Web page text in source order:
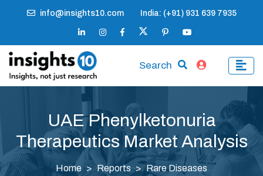
info@insights10.com India: (+91) 931 639 7935
Search
UAE Phenylketonuria
Therapeutics Market Analysis
Home Reports
Rare Diseases